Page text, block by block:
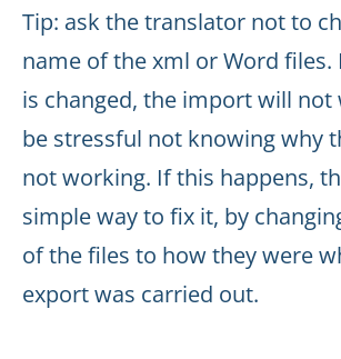
Tip: ask the translator not to
name of the xml or Word files.
is changed, the import will not
be stressful not knowing why
not working. If this happens,
simple way to fix it, by
of the files to how they were
export was carried out.